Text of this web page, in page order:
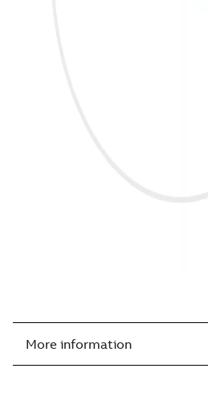
More information